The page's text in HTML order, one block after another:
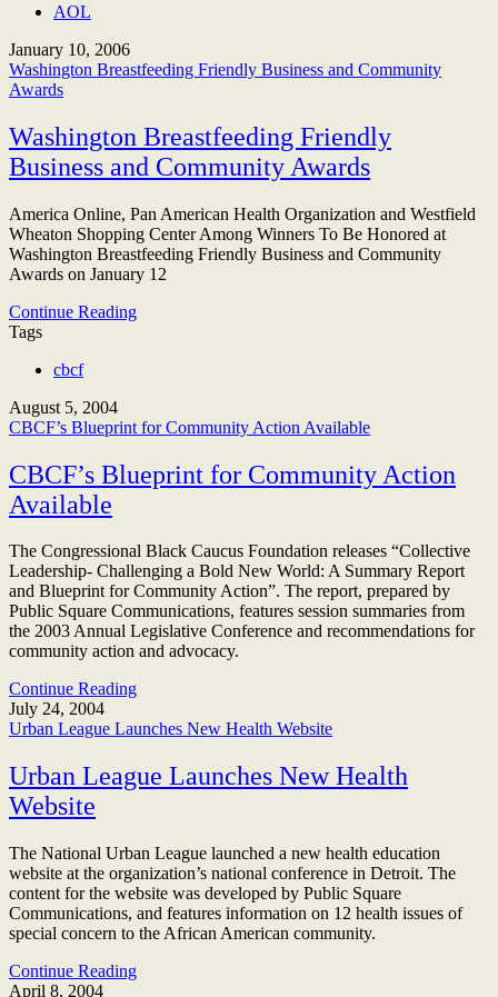
AOL
January 10, 2006
Washington Breastfeeding Friendly Business and Community
Awards
Washington Breastfeeding Friendly
Business and Community Awards
America Online, Pan American Health Organization and Westfield
Wheaton Shopping Center Among Winners To Be Honored at
Washington Breastfeeding Friendly Business and Community
Awards on January 12
Continue Reading
Tags
cbcf
August 5, 2004
CBCF’s Blueprint for Community Action Available
CBCF’s Blueprint for Community Action
Available
The Congressional Black Caucus Foundation releases “Collective
Leadership- Challenging a Bold New World: A Summary Report
and Blueprint for Community Action”. The report, prepared by
Public Square Communications, features session summaries from
the 2003 Annual Legislative Conference and recommendations for
community action and advocacy.
Continue Reading
July 24, 2004
Urban League Launches New Health Website
Urban League Launches New Health
Website
The National Urban League launched a new health education
website at the organization’s national conference in Detroit. The
content for the website was developed by Public Square
Communications, and features information on 12 health issues of
special concern to the African American community.
Continue Reading
April 8, 2004